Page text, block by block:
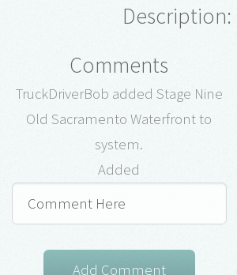
Description:
Comments
TruckDriverBob added Stage Nine
Old Sacramento Waterfront to
system.
Added